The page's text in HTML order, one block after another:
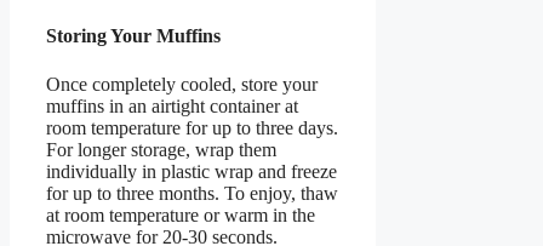
Storing Your Muffins
Once completely cooled, store your
muffins in an airtight container at
room temperature for up to three days.
For longer storage, wrap them
individually in plastic wrap and freeze
for up to three months. To enjoy, thaw
at room temperature or warm in the
microwave for 20-30 seconds.